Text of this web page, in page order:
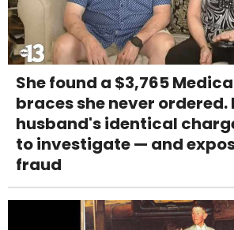
She found a $3,765
braces she never ordered.
husband's identical
to investigate — and
fraud